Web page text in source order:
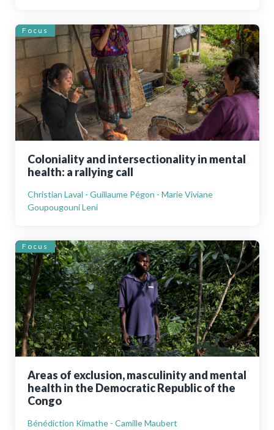
Focus
Coloniality and intersectionality in mental
health: a rallying call
Christian Laval - Guillaume Pégon - Marie Viviane
Goupougouni Leni
Focus
Areas of exclusion, masculinity and mental
health in the Democratic Republic of the
Congo
Bénédiction Kimathe - Camille Maubert